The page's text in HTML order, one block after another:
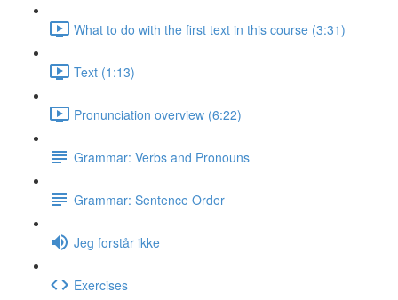
What to do with the first text in this course (3:31)
Text (1:13)
Pronunciation overview (6:22)
Grammar: Verbs and Pronouns
Grammar: Sentence Order
Jeg forstår ikke
Exercises